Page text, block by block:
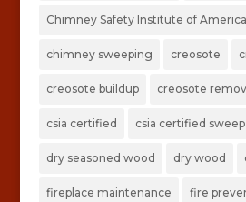
Chimney Safety Institute of America
chimney sweeping creosote
creosote buildup creosote
csia certified csia certified sweep
dry seasoned wood dry wood
fireplace maintenance fire